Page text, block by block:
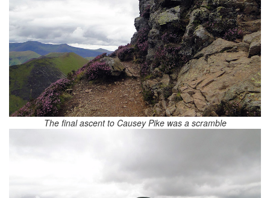
The final ascent to Causey Pike was a scramble